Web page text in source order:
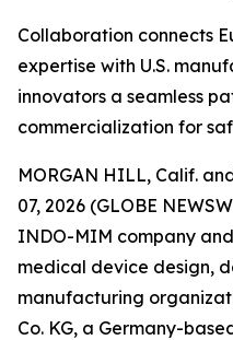
Collaboration connects
expertise with U.S.
innovators a seamless
commercialization for
MORGAN HILL, Calif.
07, 2026 (GLOBE
INDO-MIM company
medical device design,
manufacturing
Co. KG, a Germany-